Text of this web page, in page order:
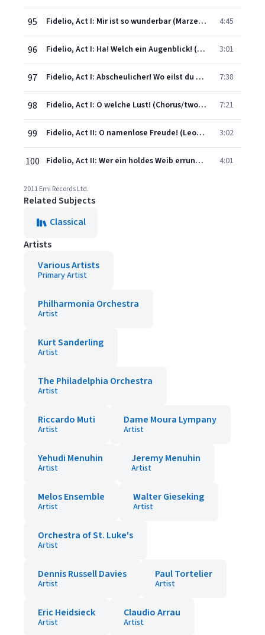
95 Fidelio, Act I: Mir ist so wunderbar (Marzelline/Leonore/Rocco/Jaquino) 4:45
96 Fidelio, Act I: Ha! Welch ein Augenblick! (Pizzaro/Chorus) 3:01
97 Fidelio, Act I: Abscheulicher! Wo eilst du hin?...Komm, Hoffnung (Leonore) 7:38
98 Fidelio, Act I: O welche Lust! (Chorus/two prisoners) 7:21
99 Fidelio, Act II: O namenlose Freude! (Leonore/Florestan) 3:02
100 Fidelio, Act II: Wer ein holdes Weib errungen (all) 4:01
2011 Emi Records Ltd.
Related Subjects
Classical
Artists
Various Artists
Primary Artist
Philharmonia Orchestra
Artist
Kurt Sanderling
Artist
The Philadelphia Orchestra
Artist
Riccardo Muti
Artist
Dame Moura Lympany
Artist
Yehudi Menuhin
Artist
Jeremy Menuhin
Artist
Melos Ensemble
Artist
Walter Gieseking
Artist
Orchestra of St. Luke's
Artist
Dennis Russell Davies
Artist
Paul Tortelier
Artist
Eric Heidsieck
Artist
Claudio Arrau
Artist